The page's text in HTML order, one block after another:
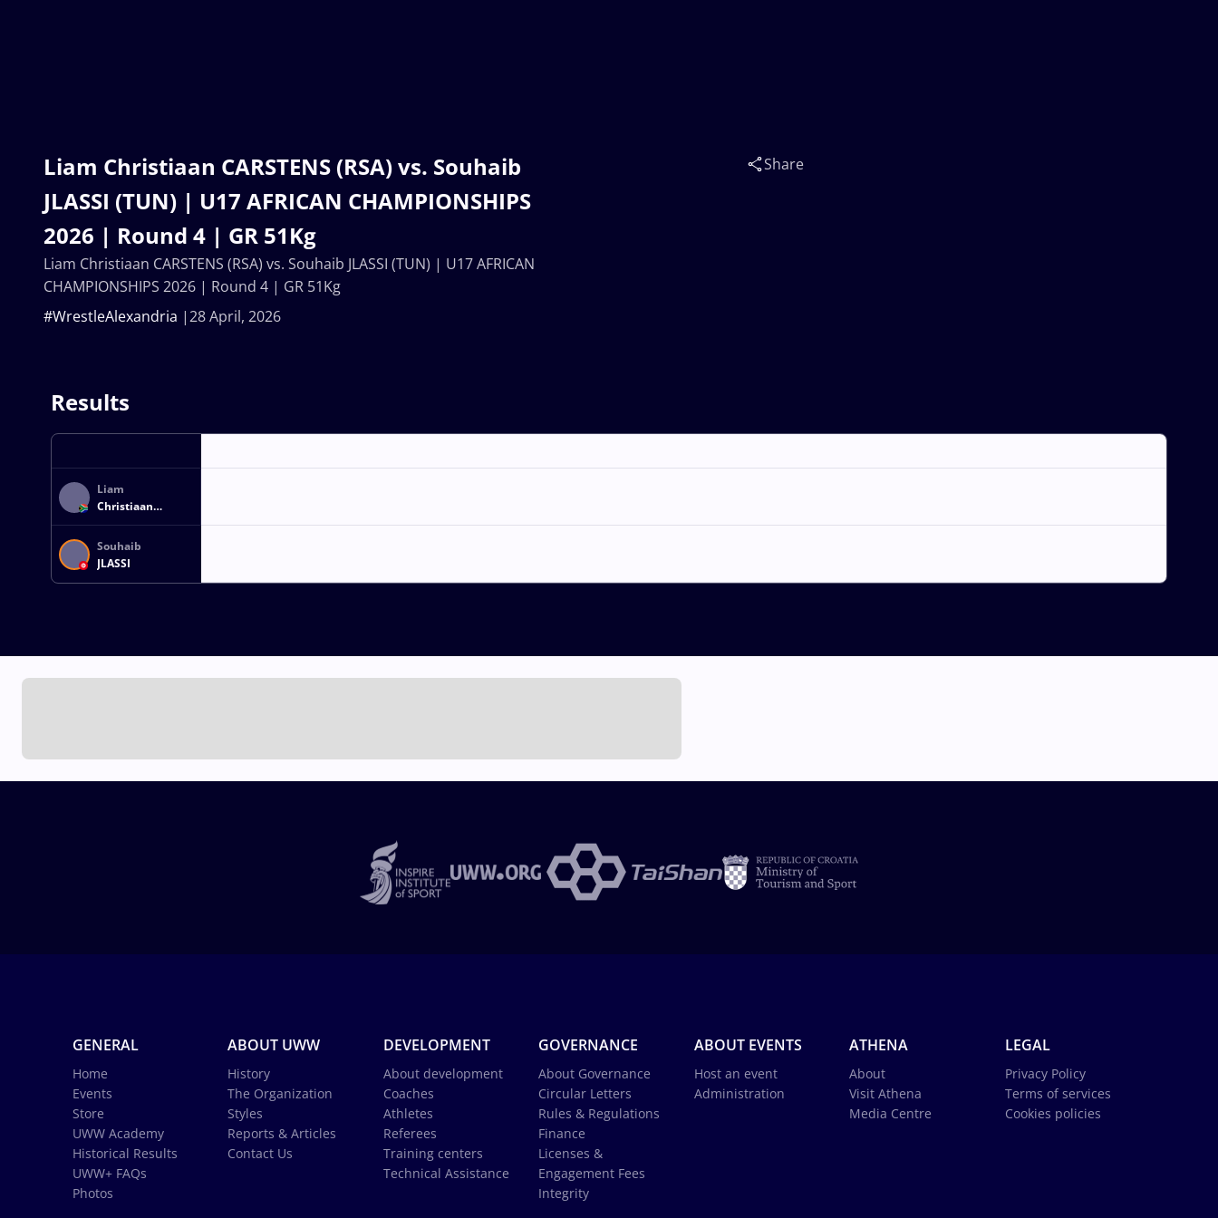
Liam Christiaan CARSTENS (RSA) vs. Souhaib
JLASSI (TUN) | U17 AFRICAN CHAMPIONSHIPS
2026 | Round 4 | GR 51Kg
28 April, 2026
#WrestleAlexandria
Share
Liam Christiaan CARSTENS (RSA) vs. Souhaib JLASSI (TUN) | U17 AFRICAN
CHAMPIONSHIPS 2026 | Round 4 | GR 51Kg
Results
Liam
Christiaan
CARSTENS
Souhaib
JLASSI
GENERAL
Home
Events
Store
UWW Academy
Historical Results
UWW+ FAQs
Photos
ABOUT UWW
History
The Organization
Styles
Reports & Articles
Contact Us
DEVELOPMENT
About development
Coaches
Athletes
Referees
Training centers
Technical Assistance
GOVERNANCE
About Governance
Circular Letters
Rules & Regulations
Finance
Licenses &
Engagement Fees
Integrity
ABOUT EVENTS
Host an event
Administration
ATHENA
About
Visit Athena
Media Centre
LEGAL
Privacy Policy
Terms of services
Cookies policies